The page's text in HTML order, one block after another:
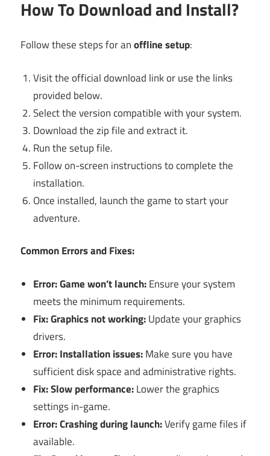
How To Download and Install?
Follow these steps for anoffline setup:
Visit the official download link or use the links
provided below.
Select the version compatible with your system.
Download the zip file and extract it.
Run the setup file.
Follow on-screen instructions to complete the
installation.
Once installed, launch the game to start your
adventure.
Common Errors and Fixes:
Error: Game won’t launch:Ensure your system
meets the minimum requirements.
Fix: Graphics not working:Update your graphics
drivers.
Error: Installation issues:Make sure you have
sufficient disk space and administrative rights.
Fix: Slow performance:Lower the graphics
settings in-game.
Error: Crashing during launch:Verify game files if
available.